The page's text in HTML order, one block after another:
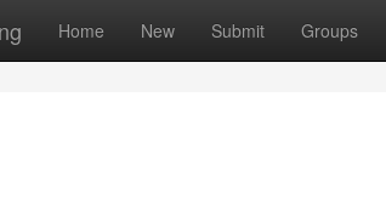
Home New Submit Groups